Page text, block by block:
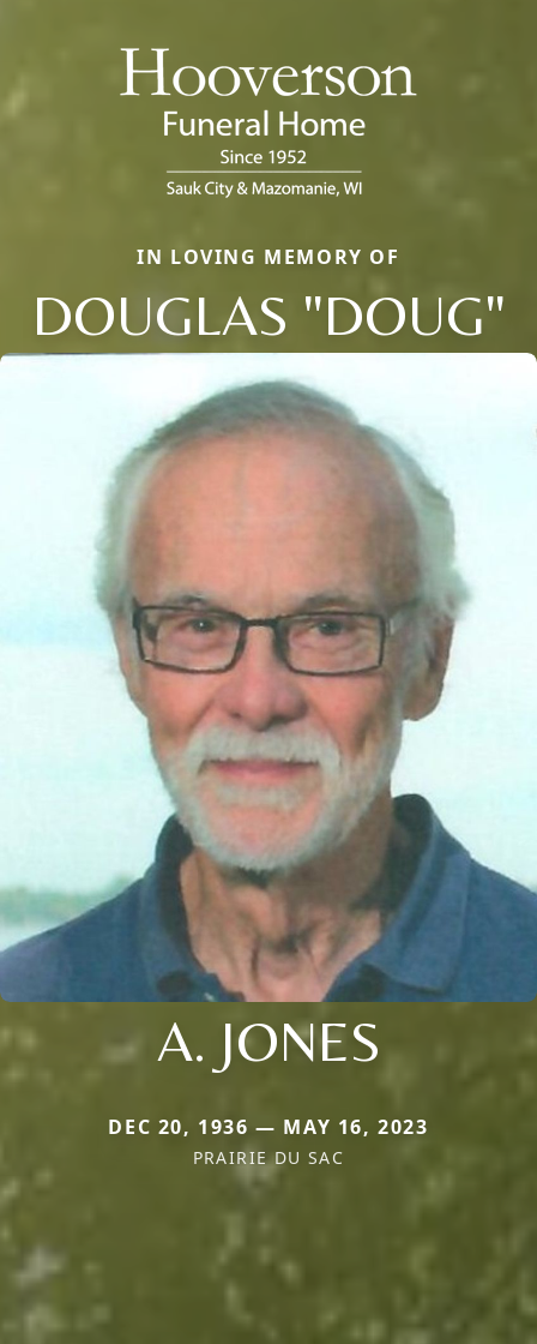
IN LOVING MEMORY OF
DOUGLAS "DOUG"
A. JONES
DEC 20, 1936 — MAY 16, 2023
PRAIRIE DU SAC